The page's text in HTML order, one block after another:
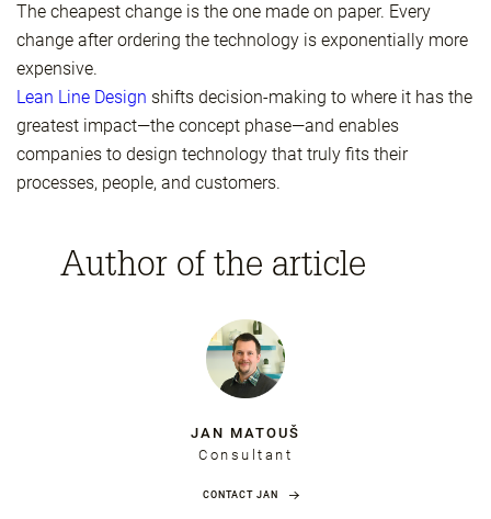
The cheapest change is the one made on paper. Every
change after ordering the technology is exponentially more
expensive.
Lean Line Design shifts decision-making to where it has the
greatest impact—the concept phase—and enables
companies to design technology that truly fits their
processes, people, and customers.
Author of the article
JAN MATOUŠ
Consultant
CONTACT JAN